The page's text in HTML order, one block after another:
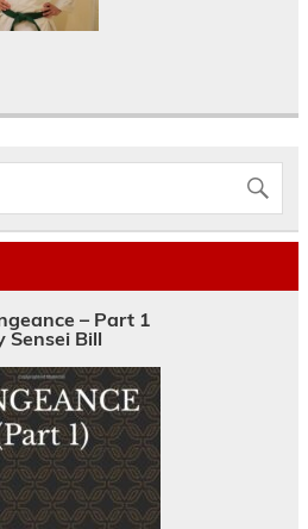
– Part 1
Sensei Bill